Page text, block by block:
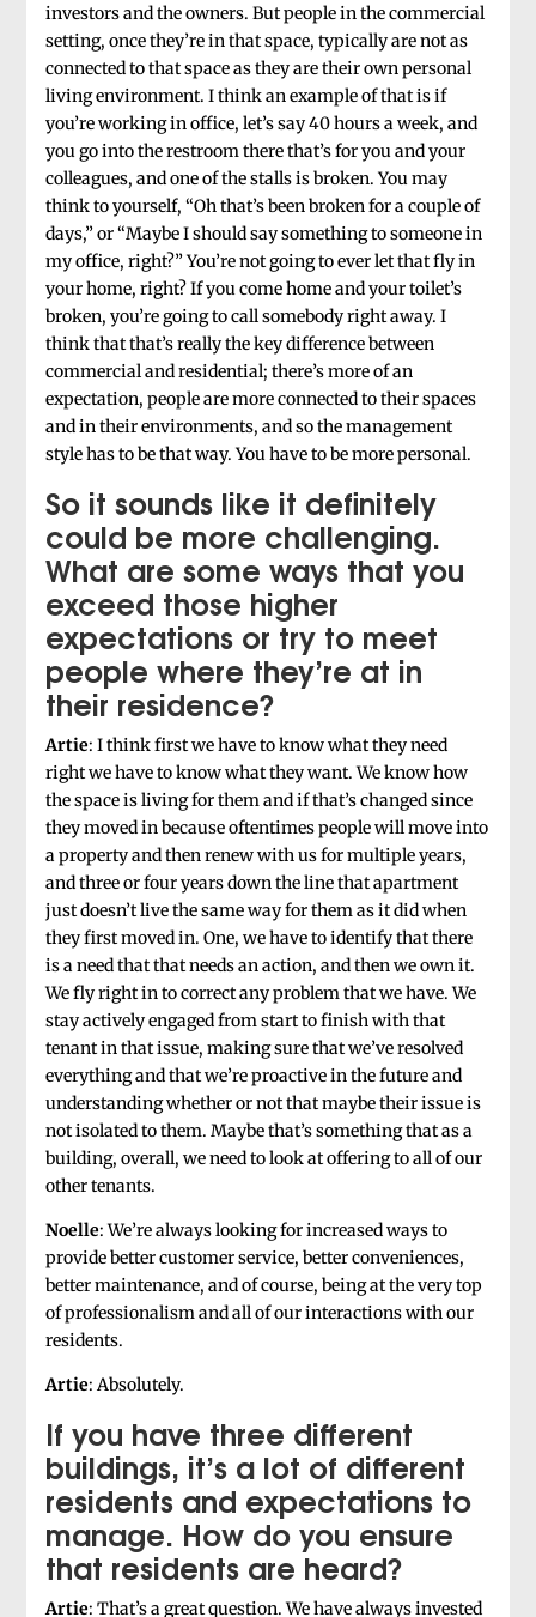
investors and the owners. But people in the commercial
setting, once they’re in that space, typically are not as
connected to that space as they are their own personal
living environment. I think an example of that is if
you’re working in office, let’s say 40 hours a week, and
you go into the restroom there that’s for you and your
colleagues, and one of the stalls is broken. You may
think to yourself, “Oh that’s been broken for a couple of
days,” or “Maybe I should say something to someone in
my office, right?” You’re not going to ever let that fly in
your home, right? If you come home and your toilet’s
broken, you’re going to call somebody right away. I
think that that’s really the key difference between
commercial and residential; there’s more of an
expectation, people are more connected to their spaces
and in their environments, and so the management
style has to be that way. You have to be more personal.
So it sounds like it definitely
could be more challenging.
What are some ways that you
exceed those higher
expectations or try to meet
people where they’re at in
their residence?
Artie: I think first we have to know what they need
right we have to know what they want. We know how
the space is living for them and if that’s changed since
they moved in because oftentimes people will move into
a property and then renew with us for multiple years,
and three or four years down the line that apartment
just doesn’t live the same way for them as it did when
they first moved in. One, we have to identify that there
is a need that that needs an action, and then we own it.
We fly right in to correct any problem that we have. We
stay actively engaged from start to finish with that
tenant in that issue, making sure that we’ve resolved
everything and that we’re proactive in the future and
understanding whether or not that maybe their issue is
not isolated to them. Maybe that’s something that as a
building, overall, we need to look at offering to all of our
other tenants.
Noelle: We’re always looking for increased ways to
provide better customer service, better conveniences,
better maintenance, and of course, being at the very top
of professionalism and all of our interactions with our
residents.
Artie: Absolutely.
If you have three different
buildings, it’s a lot of different
residents and expectations to
manage. How do you ensure
that residents are heard?
Artie: That’s a great question. We have always invested